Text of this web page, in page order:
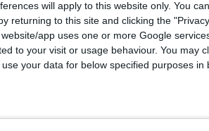
will apply to this website only. You
returning to this site and clicking the
app uses one or more Google
to your visit or usage behaviour. You may
your data for below specified purposes in
to mainland clients, who
invest mainly in investment